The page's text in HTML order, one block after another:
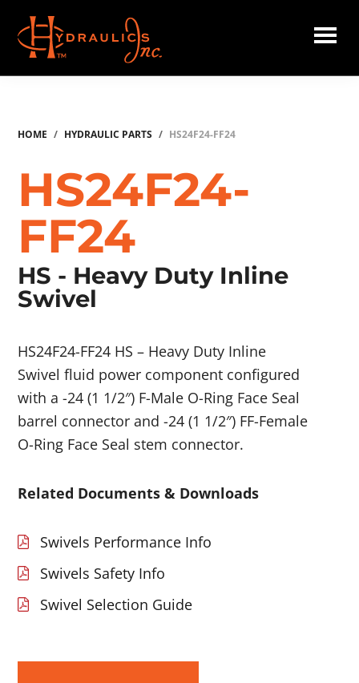
main
content
Hydraulics
HOME / HYDRAULIC PARTS / HS24F24-FF24
HS24F24-
FF24
HS - Heavy Duty Inline
Swivel
HS24F24-FF24 HS – Heavy Duty Inline
Swivel fluid power component configured
with a -24 (1 1/2″) F-Male O-Ring Face Seal
barrel connector and -24 (1 1/2″) FF-Female
O-Ring Face Seal stem connector.
Related Documents & Downloads
Swivels Performance Info
Swivels Safety Info
Swivel Selection Guide